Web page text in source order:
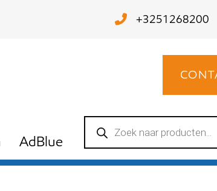
+3251268200
AdBlue
Producten
zoeken